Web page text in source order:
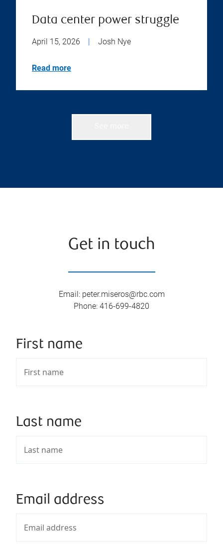
Data center power struggle
April 15, 2026 Josh Nye
Read more
Get in touch
Email : peter.miseros@rbc.com
Phone: 416-699-4820
First name
Last name
Email address